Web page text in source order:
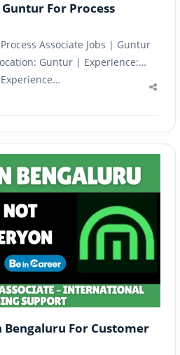
For Process
Associate Jobs | Guntur
Guntur | Experience:
For Customer